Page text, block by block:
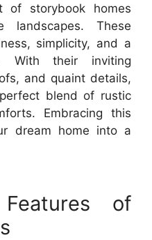
of storybook homes
landscapes. These
simplicity, and a
With their inviting
and quaint details,
blend of rustic
Embracing this
dream home into a
of